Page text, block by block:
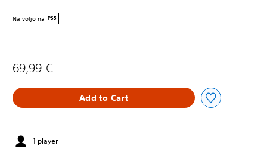
Na voljo na PS5
69,99 €
Add to Cart
1 player